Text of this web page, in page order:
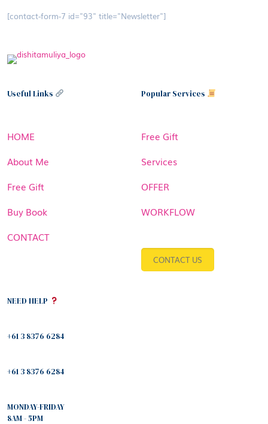
[contact-form-7 id="93" title="Newsletter"]
Useful Links
HOME
About Me
Free Gift
Buy Book
CONTACT
Popular Services
Free Gift
Services
OFFER
WORKFLOW
CONTACT US
NEED HELP
+61 3 8376 6284
+61 3 8376 6284
MONDAY-FRIDAY
8AM - 5PM